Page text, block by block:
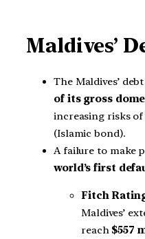
Maldives’
The Maldives’
of its gross
increasing risks of
(Islamic bond).
A failure to make
world’s first
Fitch
Maldives’
reach $557